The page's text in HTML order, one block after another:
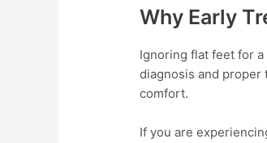
Why Early
Ignoring flat feet for
diagnosis and proper
comfort.
If you are